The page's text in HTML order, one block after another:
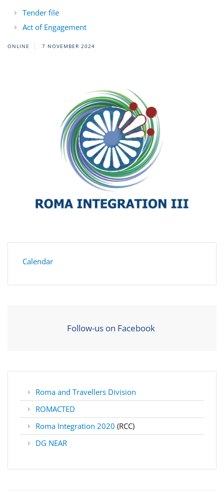
Tender file
Act of Engagement
ONLINE 7 NOVEMBER 2024
Calendar
Follow-us on Facebook
Roma and Travellers Division
ROMACTED
Roma Integration 2020 (RCC)
DG NEAR